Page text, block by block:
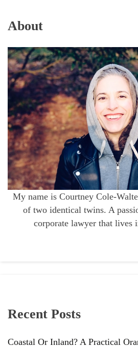
About
My name is Courtney Cole-
of two identical twins. A
corporate lawyer that lives
Recent Posts
Coastal Or Inland? A Practical